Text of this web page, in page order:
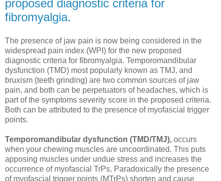
proposed diagnostic criteria for
fibromyalgia.
The presence of jaw pain is now being considered in the
widespread pain index (WPI) for the new proposed
diagnostic criteria for fibromyalgia. Temporomandibular
dysfunction (TMD) most popularly known as TMJ, and
bruxism (teeth grinding) are two common sources of jaw
pain, and both can be perpetuators of headaches, which is
part of the symptoms severity score in the proposed criteria.
Both can be attributed to the presence of myofascial trigger
points.
Temporomandibular dysfunction (TMD/TMJ), occurs
when your chewing muscles are uncoordinated. This puts
apposing muscles under undue stress and increases the
occurrence of myofascial TrPs. Paradoxically the presence
of myofascial trigger points (MTrPs) shorten and cause